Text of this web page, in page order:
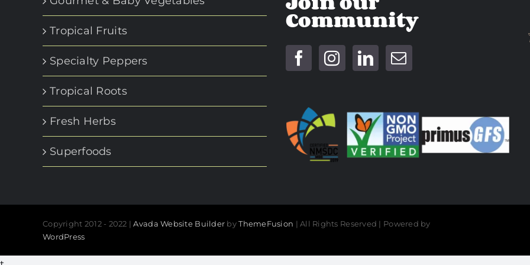
Tropical Fruits
Specialty Peppers
Tropical Roots
Fresh Herbs
Superfoods
Community
Copyright 2012 - 2022 |Avada Website Builder byThemeFusion | All Rights Reserved | Powered by
WordPress